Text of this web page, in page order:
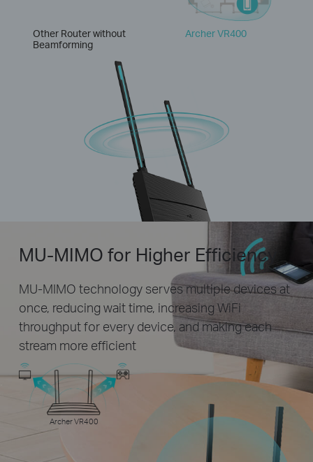
Other Router without
Beamforming
Archer VR400
MU-MIMO for Higher Efficiency
MU-MIMO technology serves multiple devices at
once, reducing wait time, increasing WiFi
throughput for every device, and making each
stream more efficient
Archer VR400